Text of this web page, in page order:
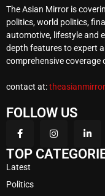
The Asian Mirror is
politics, world politics,
automotive, lifestyle and
depth features to expert
comprehensive coverage
contact at:
FOLLOW US
TOP
Latest
Politics